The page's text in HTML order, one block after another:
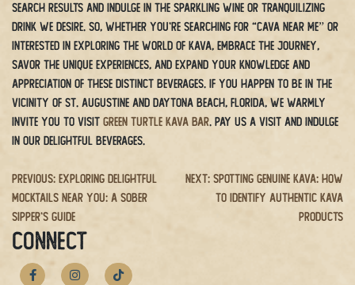
search results and indulge in the sparkling wine or tranquilizing
drink we desire. So, whether you’re searching for “cava near me” or
interested in exploring the world of kava, embrace the journey,
savor the unique experiences, and expand your knowledge and
appreciation of these distinct beverages. If you happen to be in the
vicinity of St. Augustine and Daytona Beach, Florida, we warmly
invite you to visit Green Turtle Kava Bar. Pay us a visit and indulge
in our delightful beverages.
Post
navigation
Previous: Exploring Delightful
Mocktails Near You: A Sober
Sipper’s Guide
Next: Spotting Genuine Kava: How
to Identify Authentic Kava
Products
CONNECT